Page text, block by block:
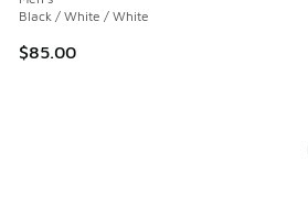
Black / White / White
$85.00